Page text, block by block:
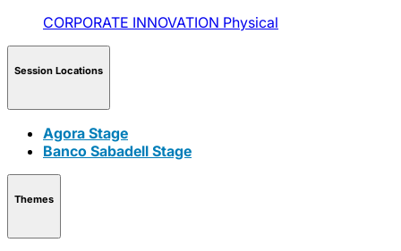
CORPORATE INNOVATION Physical
Session Locations
Agora Stage
Banco Sabadell Stage
Themes